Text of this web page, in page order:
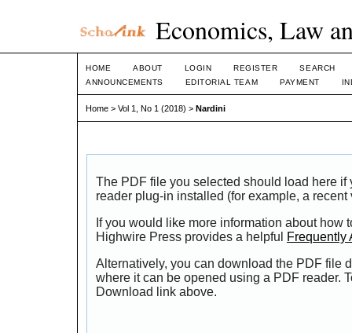
Economics, Law
HOME ABOUT LOGIN REGISTER
SEARCH
ANNOUNCEMENTS
EDITORIAL TEAM PAYMENT
Home > Vol 1, No 1 (2018) > Nardini
The PDF file you selected should load here if
reader plug-in installed (for example, a
If you would like more information about how
Highwire Press provides a helpful
Frequently
Alternatively, you can download the PDF file
where it can be opened using a PDF reader.
Download link above.